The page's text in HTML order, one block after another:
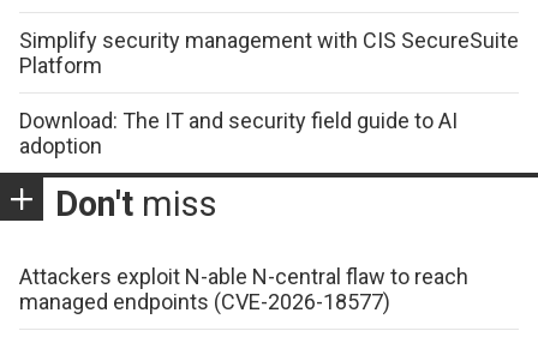
Simplify security management with CIS SecureSuite
Platform
Download: The IT and security field guide to AI
adoption
Don't miss
Attackers exploit N-able N-central flaw to reach
managed endpoints (CVE-2026-18577)